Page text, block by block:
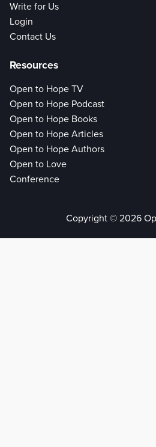
Write for Us
Login
Contact Us
Resources
Open to Hope TV
Open to Hope Podcast
Open to Hope Books
Open to Hope Articles
Open to Hope Authors
Open to Love
Conference
Copyright © 2026